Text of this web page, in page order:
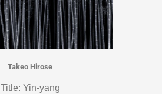
Takeo Hirose
Title: Yin-yang